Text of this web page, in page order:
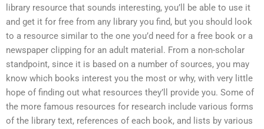
library resource that sounds interesting, you’ll be able to use it
and get it for free from any library you find, but you should look
to a resource similar to the one you’d need for a free book or a
newspaper clipping for an adult material. From a non-scholar
standpoint, since it is based on a number of sources, you may
know which books interest you the most or why, with very little
hope of finding out what resources they’ll provide you. Some of
the more famous resources for research include various forms
of the library text, references of each book, and lists by various